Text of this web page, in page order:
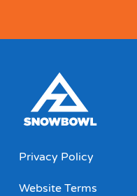
Privacy Policy
Website Terms